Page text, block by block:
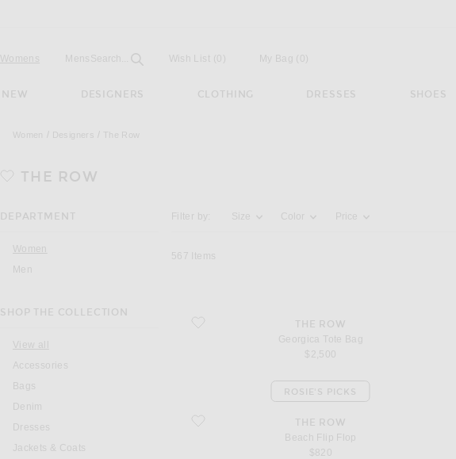
Womens Mens Open
Search... Field Wish List (0) My Bag ( )
NEW DESIGNERS CLOTHING DRESSES SHOES
Women Designers The Row
THE ROW
DEPARTMENT
Women
Men
SHOP THE COLLECTION
View all
Accessories
Bags
Denim
Dresses
Jackets & Coats
Activating the filter options below will update the page's content
Filter by: Size Color Price
567 Items
favorite Georgica Tote BagTHE ROW
Georgica Tote Bag
$2,500
favorite Beach Flip Flop
THE ROW
Beach Flip Flop
$820
ROSIE'S PICKS